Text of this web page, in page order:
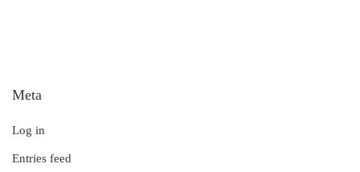
Meta
Log in
Entries feed